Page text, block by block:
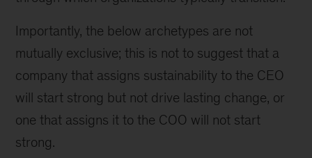
Importantly, the below archetypes are not
mutually exclusive; this is not to suggest that a
company that assigns sustainability to the CEO
will start strong but not drive lasting change, or
one that assigns it to the COO will not start
strong.